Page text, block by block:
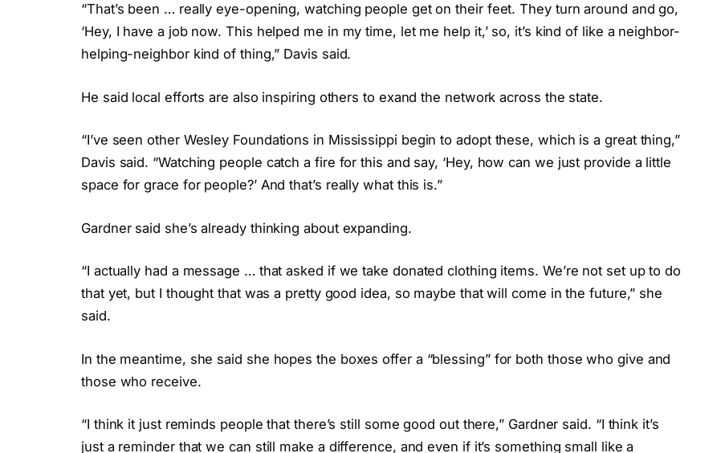
“That’s been … really eye-opening, watching people get on their feet. They turn around and go,
‘Hey, I have a job now. This helped me in my time, let me help it,’ so, it’s kind of like a neighbor-
helping-neighbor kind of thing,” Davis said.
He said local efforts are also inspiring others to exand the network across the state.
“I’ve seen other Wesley Foundations in Mississippi begin to adopt these, which is a great thing,”
Davis said. “Watching people catch a fire for this and say, ‘Hey, how can we just provide a little
space for grace for people?’ And that’s really what this is.”
Gardner said she’s already thinking about expanding.
“I actually had a message … that asked if we take donated clothing items. We’re not set up to do
that yet, but I thought that was a pretty good idea, so maybe that will come in the future,” she
said.
In the meantime, she said she hopes the boxes offer a “blessing” for both those who give and
those who receive.
“I think it just reminds people that there’s still some good out there,” Gardner said. “I think it’s
just a reminder that we can still make a difference, and even if it’s something small like a